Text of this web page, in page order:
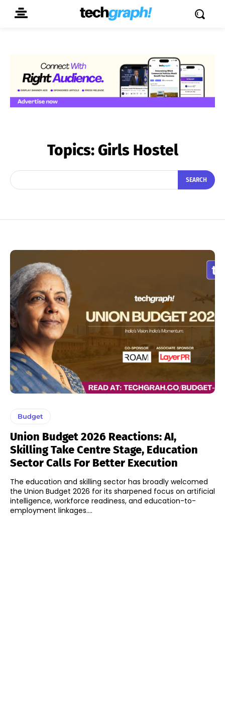
Topics:Girls Hostel
SEARCH
Budget
Union Budget 2026 Reactions: AI,
Skilling Take Centre Stage, Education
Sector Calls For Better Execution
The education and skilling sector has broadly welcomed
the Union Budget 2026 for its sharpened focus on artificial
intelligence, workforce readiness, and education-to-
employment linkages....